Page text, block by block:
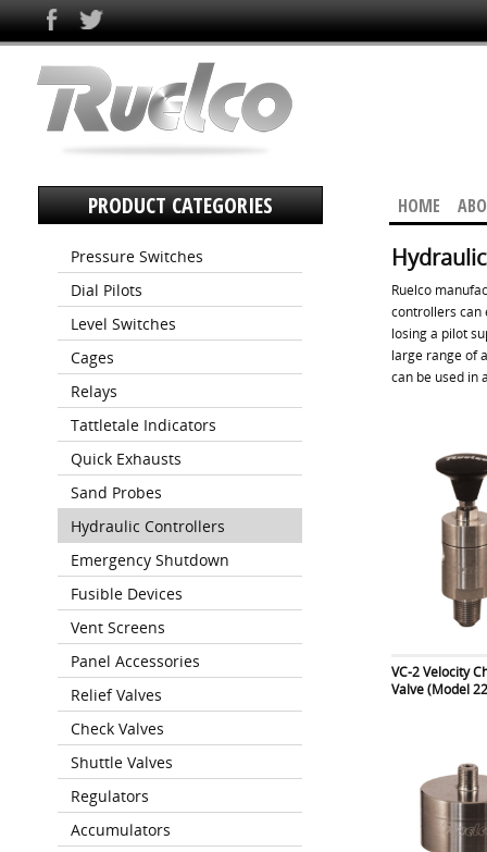
HOME
Ruelco
controllers can
losing a pilot
large range of
can be used in
VC-2 Velocity
Valve (Model
PRODUCT CATEGORIES
Pressure Switches
Dial Pilots
Level Switches
Cages
Relays
Tattletale Indicators
Quick Exhausts
Sand Probes
Hydraulic Controllers
Emergency Shutdown
Fusible Devices
Vent Screens
Panel Accessories
Relief Valves
Check Valves
Shuttle Valves
Regulators
Accumulators